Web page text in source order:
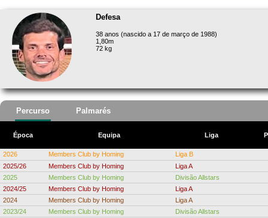
Defesa
38 anos (nascido a 17 de março de 1988)
1,80m
72 kg
Percurso Palmarés
Época Equipa Liga
2026 Members Club by Homing
Liga B
2025/26
Members Club by Homing
Liga A
2025
Members Club by Homing
Divisão Allstars
2024/25
Members Club by Homing
Liga A
2024
Members Club by Homing
Liga A
2023/24
Members Club by Homing
Divisão Allstars